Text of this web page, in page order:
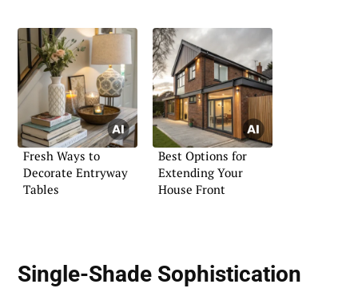
Fresh Ways to
Decorate Entryway
Tables
Best Options for
Extending Your
House Front
Single-Shade Sophistication